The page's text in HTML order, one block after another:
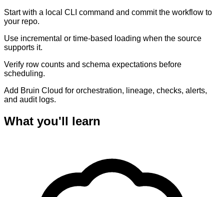
Start with a local CLI command and commit the workflow to
your repo.
Use incremental or time-based loading when the source
supports it.
Verify row counts and schema expectations before
scheduling.
Add Bruin Cloud for orchestration, lineage, checks, alerts,
and audit logs.
What you'll learn